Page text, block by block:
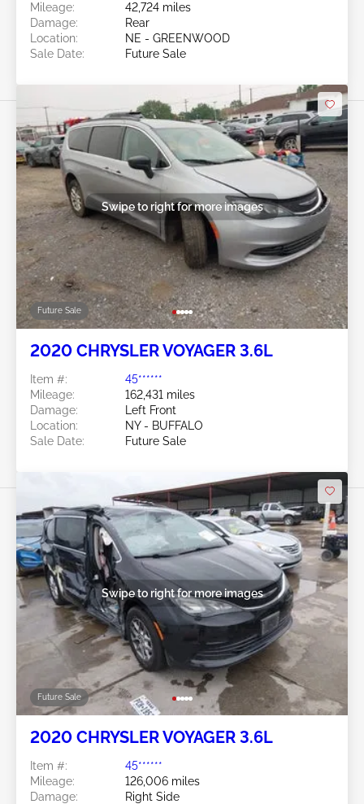
Mileage:
42,724 miles
Damage:
Rear
Location:
NE - GREENWOOD
Sale Date:
Future Sale
Future Sale
Swipe to right for more images
2020 CHRYSLER VOYAGER 3.6L
Item #:
45******
Mileage:
162,431 miles
Damage:
Left Front
Location:
NY - BUFFALO
Sale Date:
Future Sale
Future Sale
Swipe to right for more images
2020 CHRYSLER VOYAGER 3.6L
Item #:
45******
Mileage:
126,006 miles
Damage:
Right Side